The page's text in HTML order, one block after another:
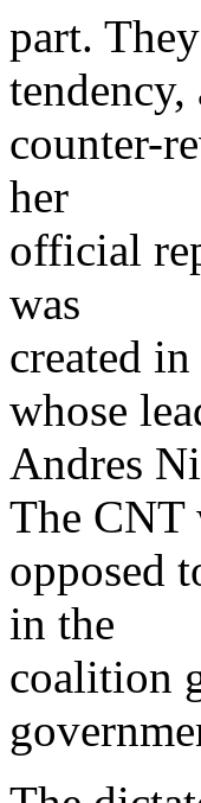
part.
tendency,
counter-
her
official
was
created
whose
Andres
The CNT
opposed
in the
coalition